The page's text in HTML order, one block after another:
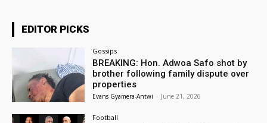
EDITOR PICKS
Gossips
BREAKING: Hon. Adwoa Safo shot by
brother following family dispute over
properties
Evans Gyamera-Antwi - June 21, 2026
Football